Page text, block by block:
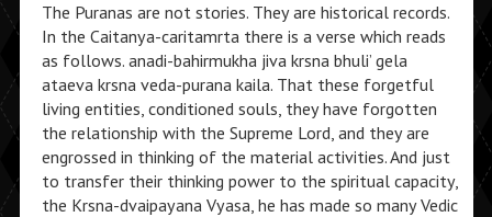
The Puranas are not stories. They are historical records.
In the Caitanya-caritamrta there is a verse which reads
as follows. anadi-bahirmukha jiva krsna bhuli’ gela
ataeva krsna veda-purana kaila. That these forgetful
living entities, conditioned souls, they have forgotten
the relationship with the Supreme Lord, and they are
engrossed in thinking of the material activities. And just
to transfer their thinking power to the spiritual capacity,
the Krsna-dvaipayana Vyasa, he has made so many Vedic